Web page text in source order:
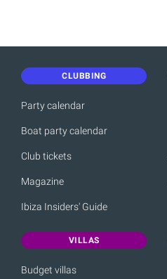
CLUBBING
Party calendar
Boat party calendar
Club tickets
Magazine
Ibiza Insiders' Guide
VILLAS
Budget villas